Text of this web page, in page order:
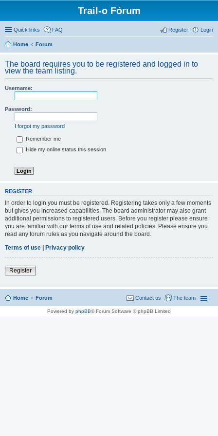
Trail-o Fórum
Quick links FAQ Login
Register
Home Forum
The board requires you to be registered and logged in to
view the team listing.
Username:
Password:
I forgot my password
Remember me
Hide my online status this session
REGISTER
In order to login you must be registered. Registering takes only a few moments
but gives you increased capabilities. The board administrator may also grant
additional permissions to registered users. Before you register please ensure
you are familiar with our terms of use and related policies. Please ensure you
read any forum rules as you navigate around the board.
Terms of use | Privacy policy
Register
Home Forum The team
Contact us
Powered by phpBB® Forum Software © phpBB Limited